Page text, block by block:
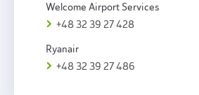
Welcome Airport Services
+48 32 39 27 428
Ryanair
+48 32 39 27 486